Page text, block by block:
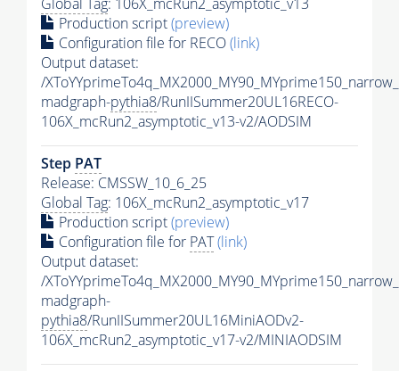
Production script(preview)
Configuration file for RECO(link)
Output dataset:
/
madgraph-pythia8/RunIISummer20UL16RECO-
106X_mcRun2_asymptotic_v13-v2/AODSIM
Step PAT
Release: CMSSW_10_6_25
Global Tag: 106X_mcRun2_asymptotic_v17
Production script(preview)
Configuration file for PAT(link)
Output dataset:
/
madgraph-
pythia8/RunIISummer20UL16MiniAODv2-
106X_mcRun2_asymptotic_v17-v2/MINIAODSIM